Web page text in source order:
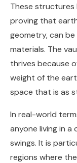
These structures
proving that
geometry, can
materials. The
thrives because
weight of the
space that is as
In real-world
anyone living in
swings. It is
regions where